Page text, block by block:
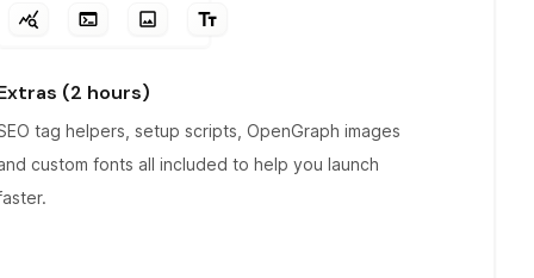
(2 hours)
tag helpers, setup scripts, OpenGraph images
custom fonts all included to help you launch